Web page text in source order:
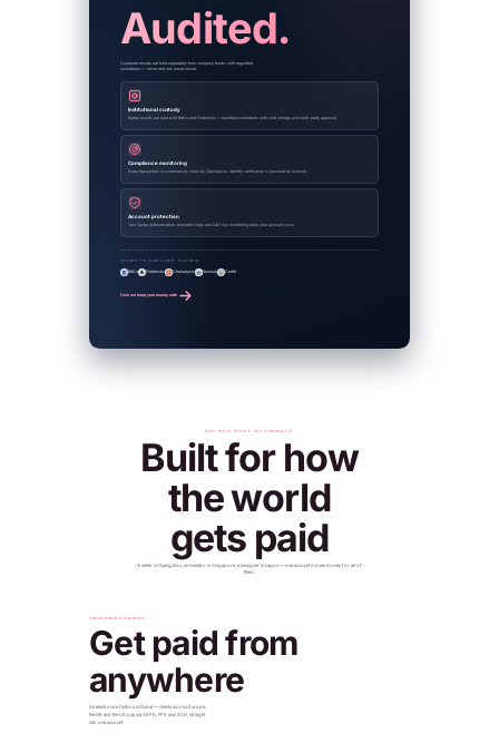
Audited.
Customer assets are held separately from company funds, with regulated
custodians — never lent out, never mixed.
Institutional custody
Digital assets are held with BitGo and Fireblocks — qualified custodians with cold storage and multi-party approval.
Compliance monitoring
Every transaction is screened on-chain by Chainalysis; identity verification is powered by Sumsub.
Account protection
Two-factor authentication, biometric login and 24/7 risk monitoring keep your account yours.
SECURITY & COMPLIANCE PARTNERS
BitGo Fireblocks Chainalysis Sumsub CertiK
How we keep your money safe
REAL WAYS PEOPLE USE PINKWALLET
Built for how
the world
gets paid
A seller in Guangzhou, an investor in Singapore, a designer in Lagos — one account moves money for all of
them.
CROSS-BORDER BUSINESS
Get paid from
anywhere
An electronics factory in Dubai — clients across Europe,
the UK and the US pay via SEPA, FPS and ACH, straight
into one account